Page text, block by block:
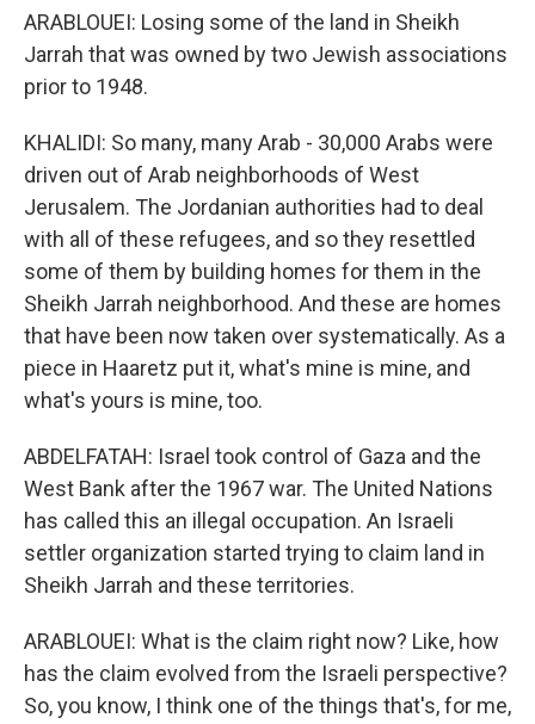
ARABLOUEI: Losing some of the land in Sheikh
Jarrah that was owned by two Jewish associations
prior to 1948.
KHALIDI: So many, many Arab - 30,000 Arabs were
driven out of Arab neighborhoods of West
Jerusalem. The Jordanian authorities had to deal
with all of these refugees, and so they resettled
some of them by building homes for them in the
Sheikh Jarrah neighborhood. And these are homes
that have been now taken over systematically. As a
piece in Haaretz put it, what's mine is mine, and
what's yours is mine, too.
ABDELFATAH: Israel took control of Gaza and the
West Bank after the 1967 war. The United Nations
has called this an illegal occupation. An Israeli
settler organization started trying to claim land in
Sheikh Jarrah and these territories.
ARABLOUEI: What is the claim right now? Like, how
has the claim evolved from the Israeli perspective?
So, you know, I think one of the things that's, for me,